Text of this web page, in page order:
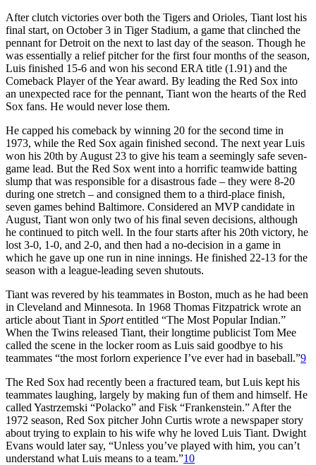
After clutch victories over both the Tigers and Orioles, Tiant lost his
final start, on October 3 in Tiger Stadium, a game that clinched the
pennant for Detroit on the next to last day of the season. Though he
was essentially a relief pitcher for the first four months of the season,
Luis finished 15-6 and won his second ERA title (1.91) and the
Comeback Player of the Year award. By leading the Red Sox into
an unexpected race for the pennant, Tiant won the hearts of the Red
Sox fans. He would never lose them.
He capped his comeback by winning 20 for the second time in
1973, while the Red Sox again finished second. The next year Luis
won his 20th by August 23 to give his team a seemingly safe seven-
game lead. But the Red Sox went into a horrific teamwide batting
slump that was responsible for a disastrous fade – they were 8-20
during one stretch – and consigned them to a third-place finish,
seven games behind Baltimore. Considered an MVP candidate in
August, Tiant won only two of his final seven decisions, although
he continued to pitch well. In the four starts after his 20th victory, he
lost 3-0, 1-0, and 2-0, and then had a no-decision in a game in
which he gave up one run in nine innings. He finished 22-13 for the
season with a league-leading seven shutouts.
Tiant was revered by his teammates in Boston, much as he had been
in Cleveland and Minnesota. In 1968 Thomas Fitzpatrick wrote an
article about Tiant in Sportentitled “The Most Popular Indian.”
When the Twins released Tiant, their longtime publicist Tom Mee
called the scene in the locker room as Luis said goodbye to his
teammates “the most forlorn experience I’ve ever had in baseball.”9
The Red Sox had recently been a fractured team, but Luis kept his
teammates laughing, largely by making fun of them and himself. He
called Yastrzemski “Polacko” and Fisk “Frankenstein.” After the
1972 season, Red Sox pitcher John Curtis wrote a newspaper story
about trying to explain to his wife why he loved Luis Tiant. Dwight
Evans would later say, “Unless you’ve played with him, you can’t
understand what Luis means to a team.”10